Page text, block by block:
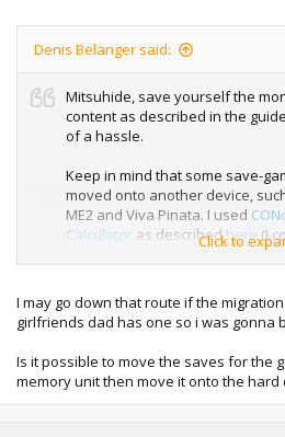
Denis Belanger said:
Mitsuhide, save yourself the
content as described in the
of a hassle.
Keep in mind that some save-
moved onto another device,
ME2 and Viva Pinata. I used
Calculator as describedhere(I
the bottom of InsaneNutter's
of a hassle.
Click to
I may go down that route if the
girlfriends dad has one so i was gonna
Is it possible to move the saves for the
memory unit then move it onto the hard